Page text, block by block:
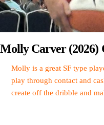
Molly Carver (2026)
Molly is a great SF type
play through contact and
create off the dribble and